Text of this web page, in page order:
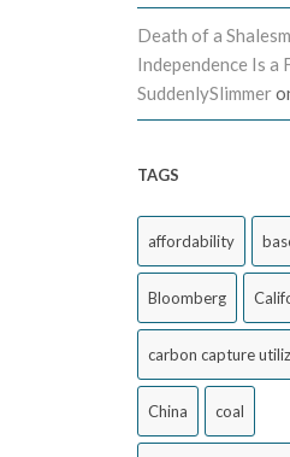
Death of a
Independence Is a
SuddenlySlimmer
TAGS
affordability
Bloomberg
carbon capture
China coal